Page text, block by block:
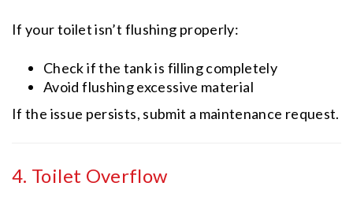
If your toilet isn’t flushing properly:
Check if the tank is filling completely
Avoid flushing excessive material
If the issue persists, submit a maintenance request.
4. Toilet Overflow